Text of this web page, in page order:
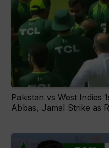
Pakistan vs West Indies
Abbas, Jamal Strike as